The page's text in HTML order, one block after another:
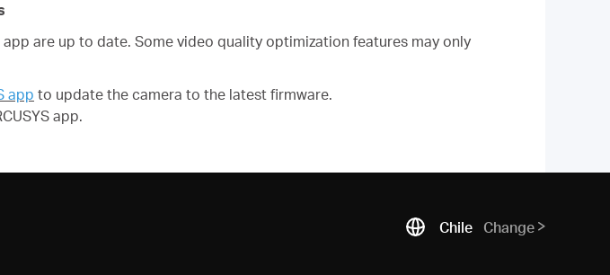
are up to date. Some video quality optimization features may only
app to update the camera to the latest firmware.
app.
Chile Change